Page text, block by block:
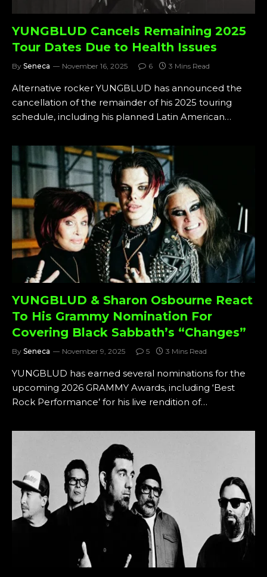
YUNGBLUD Cancels Remaining 2025
Tour Dates Due to Health Issues
By Seneca November 16, 2025 6 3 Mins Read
Alternative rocker YUNGBLUD has announced the
cancellation of the remainder of his 2025 touring
schedule, including his planned Latin American…
YUNGBLUD & Sharon Osbourne React
To His Grammy Nomination For
Covering Black Sabbath’s “Changes”
By Seneca November 9, 2025 5 3 Mins Read
YUNGBLUD has earned several nominations for the
upcoming 2026 GRAMMY Awards, including ‘Best
Rock Performance’ for his live rendition of…